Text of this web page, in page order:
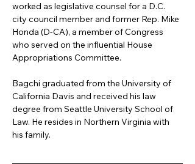
worked as legislative counsel for a D.C.
city council member and former Rep. Mike
Honda (D-CA), a member of Congress
who served on the influential House
Appropriations Committee.
Bagchi graduated from the University of
California Davis and received his law
degree from Seattle University School of
Law. He resides in Northern Virginia with
his family.